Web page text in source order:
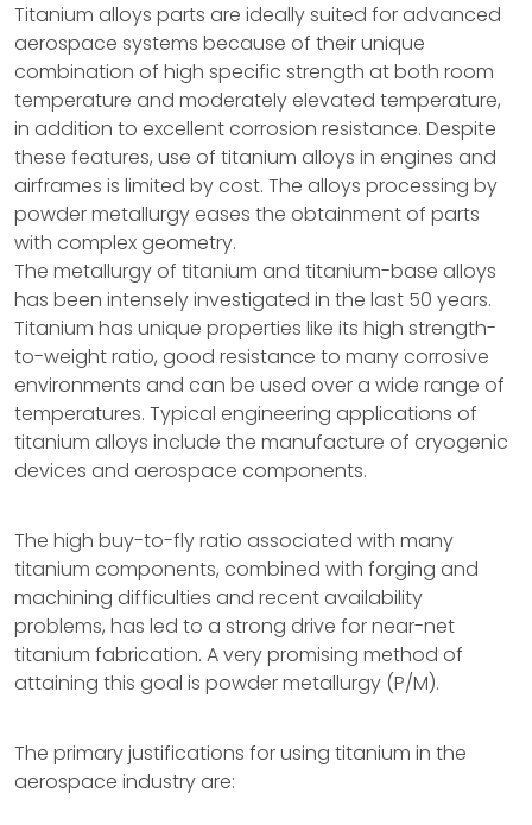
Titanium alloys parts are ideally suited for advanced
aerospace systems because of their unique
combination of high specific strength at both room
temperature and moderately elevated temperature,
in addition to excellent corrosion resistance. Despite
these features, use of titanium alloys in engines and
airframes is limited by cost. The alloys processing by
powder metallurgy eases the obtainment of parts
with complex geometry.
The metallurgy of titanium and titanium-base alloys
has been intensely investigated in the last 50 years.
Titanium has unique properties like its high strength-
to-weight ratio, good resistance to many corrosive
environments and can be used over a wide range of
temperatures. Typical engineering applications of
titanium alloys include the manufacture of cryogenic
devices and aerospace components.
The high buy-to-fly ratio associated with many
titanium components, combined with forging and
machining difficulties and recent availability
problems, has led to a strong drive for near-net
titanium fabrication. A very promising method of
attaining this goal is powder metallurgy (P/M).
The primary justifications for using titanium in the
aerospace industry are: